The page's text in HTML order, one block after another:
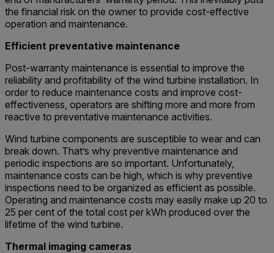
the financial risk on the owner to provide cost-effective
operation and maintenance.
Efficient preventative maintenance
Post-warranty maintenance is essential to improve the
reliability and profitability of the wind turbine installation. In
order to reduce maintenance costs and improve cost-
effectiveness, operators are shifting more and more from
reactive to preventative maintenance activities.
Wind turbine components are susceptible to wear and can
break down. That’s why preventive maintenance and
periodic inspections are so important. Unfortunately,
maintenance costs can be high, which is why preventive
inspections need to be organized as efficient as possible.
Operating and maintenance costs may easily make up 20 to
25 per cent of the total cost per kWh produced over the
lifetime of the wind turbine.
Thermal imaging cameras